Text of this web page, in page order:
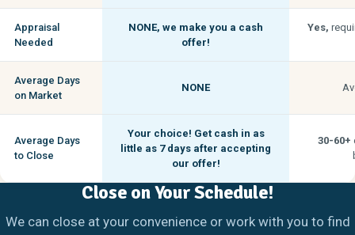
Appraisal
Needed
NONE, we make you a cash
offer!
Yes,
Average Days
on Market
NONE
Average Days
to Close
Your choice! Get cash in as
little as 7 days after accepting
our offer!
30-60+
Close on Your Schedule!
We can close at your convenience or work with you to find